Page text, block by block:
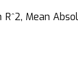
Mean